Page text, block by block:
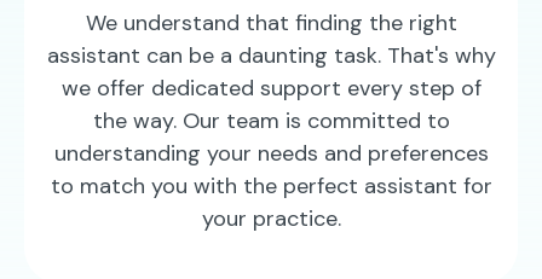
We understand that finding the right
assistant can be a daunting task. That's why
we offer dedicated support every step of
the way. Our team is committed to
understanding your needs and preferences
to match you with the perfect assistant for
your practice.